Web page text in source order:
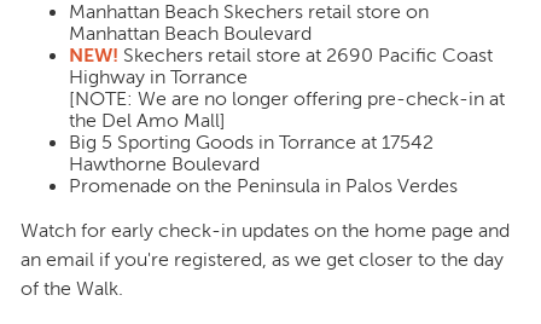
Manhattan Beach Skechers retail store on
Manhattan Beach Boulevard
NEW! Skechers retail store at 2690 Pacific Coast
Highway in Torrance
[NOTE: We are no longer offering pre-check-in at
the Del Amo Mall]
Big 5 Sporting Goods in Torrance at 17542
Hawthorne Boulevard
Promenade on the Peninsula in Palos Verdes
Watch for early check-in updates on the home page and
an email if you're registered, as we get closer to the day
of the Walk.